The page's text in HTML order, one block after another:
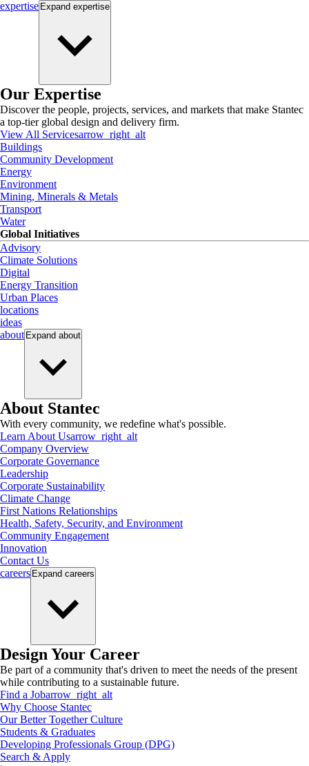
expertise Expand expertise
Our Expertise
Discover the people, projects, services, and markets that make Stantec
a top-tier global design and delivery firm.
View All Servicesarrow_right_alt
Buildings
Community Development
Energy
Environment
Mining, Minerals & Metals
Transport
Water
Global Initiatives
Advisory
Climate Solutions
Digital
Energy Transition
Urban Places
locations
ideas
about Expand about
About Stantec
With every community, we redefine what's possible.
Learn About Usarrow_right_alt
Company Overview
Corporate Governance
Leadership
Corporate Sustainability
Climate Change
First Nations Relationships
Health, Safety, Security, and Environment
Community Engagement
Innovation
Contact Us
careers Expand careers
Design Your Career
Be part of a community that's driven to meet the needs of the present
while contributing to a sustainable future.
Find a Jobarrow_right_alt
Why Choose Stantec
Our Better Together Culture
Students & Graduates
Developing Professionals Group (DPG)
Search & Apply